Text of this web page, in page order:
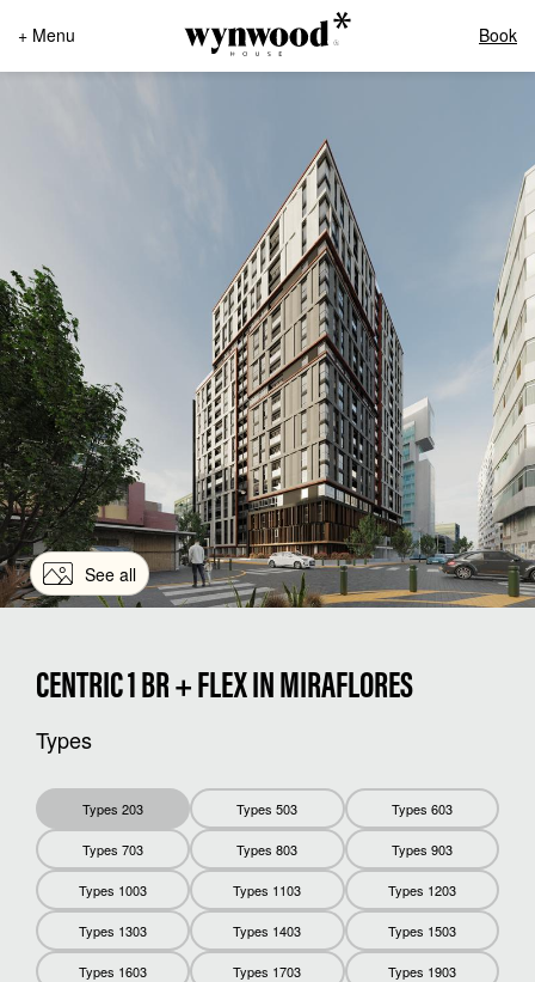
+ Menu Book
See all
CENTRIC 1 BR + FLEX IN MIRAFLORES
Types
Types 203 Types 503 Types 603
Types 703 Types 803 Types 903
Types 1003 Types 1103 Types 1203
Types 1303 Types 1403 Types 1503
Types 1603 Types 1703 Types 1903